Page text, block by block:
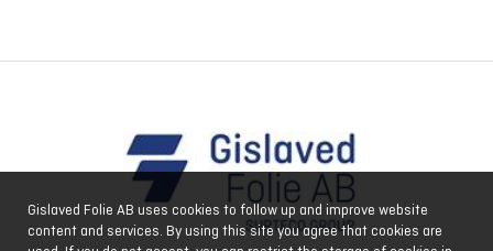
Gislaved Folie AB uses cookies to follow up and improve website
content and services. By using this site you agree that cookies are